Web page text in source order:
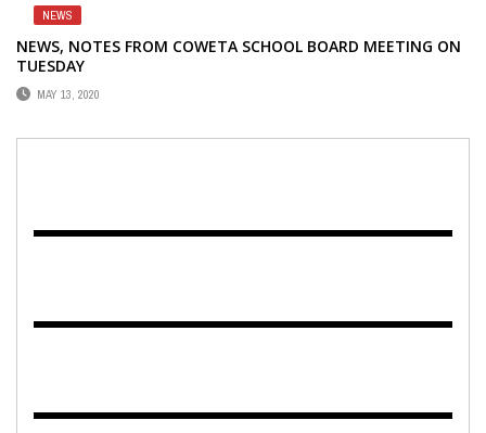
NEWS
NEWS, NOTES FROM COWETA SCHOOL BOARD MEETING ON
TUESDAY
MAY 13, 2020